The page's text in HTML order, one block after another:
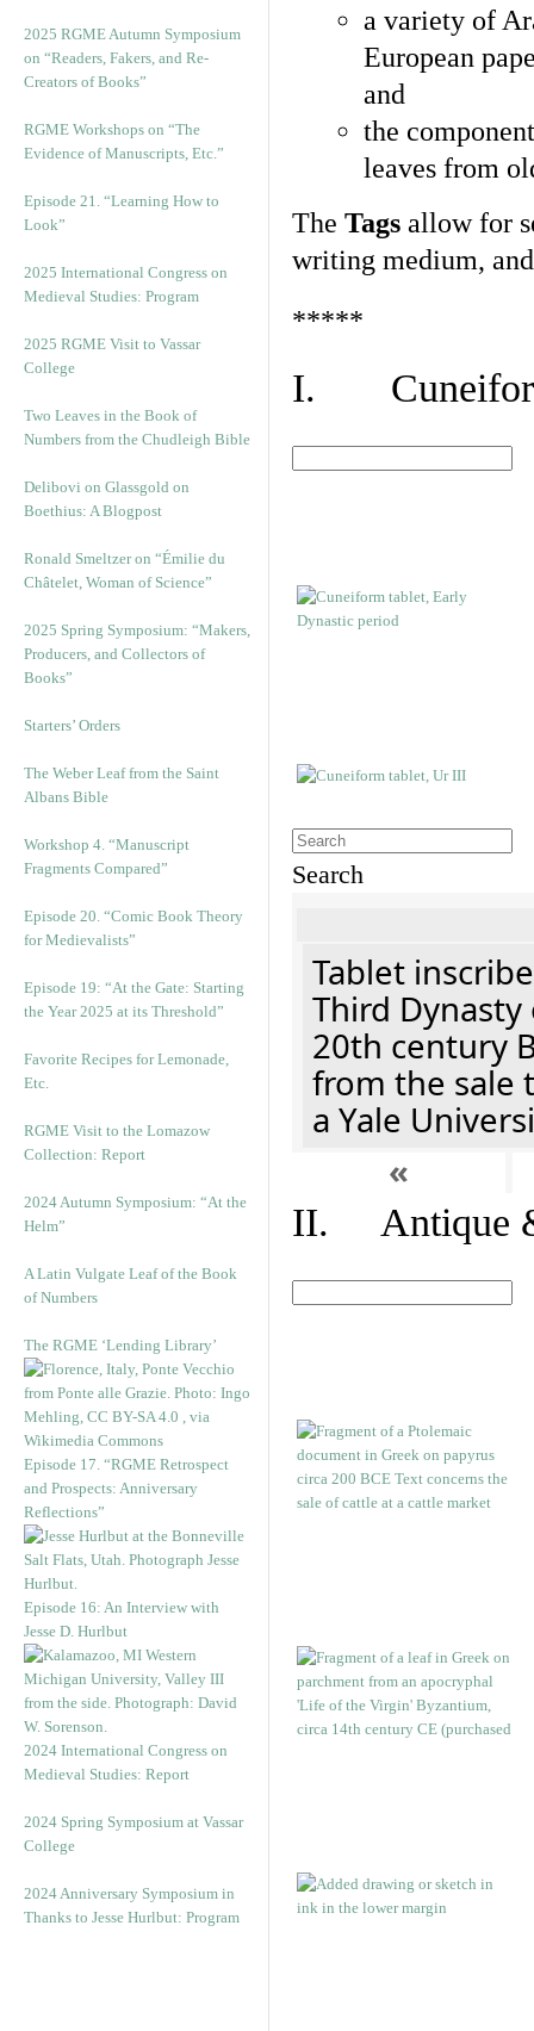
2025 RGME Autumn Symposium
on “Readers, Fakers, and Re-
Creators of Books”
RGME Workshops on “The
Evidence of Manuscripts, Etc.”
Episode 21. “Learning How to
Look”
2025 International Congress on
Medieval Studies: Program
2025 RGME Visit to Vassar
College
Two Leaves in the Book of
Numbers from the Chudleigh Bible
Delibovi on Glassgold on
Boethius: A Blogpost
Ronald Smeltzer on “Émilie du
Châtelet, Woman of Science”
2025 Spring Symposium: “Makers,
Producers, and Collectors of
Books”
Starters’ Orders
The Weber Leaf from the Saint
Albans Bible
Workshop 4. “Manuscript
Fragments Compared”
Episode 20. “Comic Book Theory
for Medievalists”
Episode 19: “At the Gate: Starting
the Year 2025 at its Threshold”
Favorite Recipes for Lemonade,
Etc.
RGME Visit to the Lomazow
Collection: Report
2024 Autumn Symposium: “At the
Helm”
A Latin Vulgate Leaf of the Book
of Numbers
The RGME ‘Lending Library’
Episode 17. “RGME Retrospect
and Prospects: Anniversary
Reflections”
Episode 16: An Interview with
Jesse D. Hurlbut
2024 International Congress on
Medieval Studies: Report
2024 Spring Symposium at Vassar
College
2024 Anniversary Symposium in
Thanks to Jesse Hurlbut: Program
a variety of
European
and
the
leaves from
The Tags allow for
writing medium,
*****
I.
Search
Tablet
Third
20th century
from the sale
a Yale
«
II. Antique &